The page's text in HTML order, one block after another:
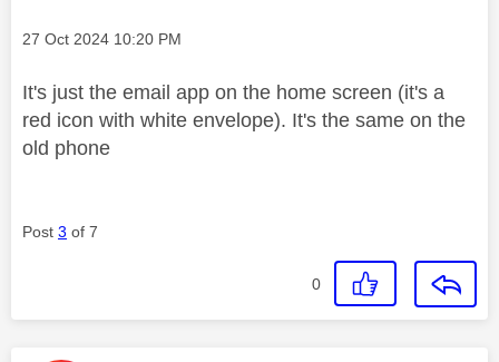
Message posted on
‎27 Oct 2024 10:20 PM
It's just the email app on the home screen (it's a
red icon with white envelope). It's the same on the
old phone
Post 3 of 7
0